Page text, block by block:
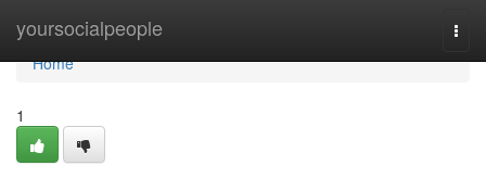
yoursocialpeople
Home
Home
1